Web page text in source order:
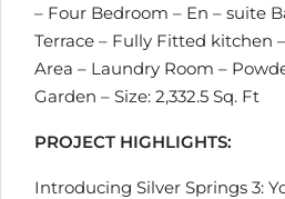
– Four Bedroom – En – suite
Terrace – Fully Fitted kitchen
Area – Laundry Room –
Garden – Size: 2,332.5 Sq. Ft
PROJECT HIGHLIGHTS:
Introducing Silver Springs 3: